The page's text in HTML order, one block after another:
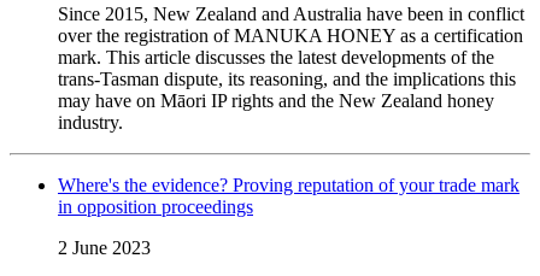
Since 2015, New Zealand and Australia have been in conflict
over the registration of MANUKA HONEY as a certification
mark. This article discusses the latest developments of the
trans-Tasman dispute, its reasoning, and the implications this
may have on Māori IP rights and the New Zealand honey
industry.
Where's the evidence? Proving reputation of your trade mark
in opposition proceedings
2 June 2023